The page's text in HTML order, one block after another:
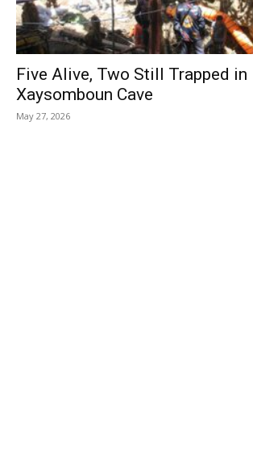
Five Alive, Two Still Trapped in
Xaysomboun Cave
May 27, 2026